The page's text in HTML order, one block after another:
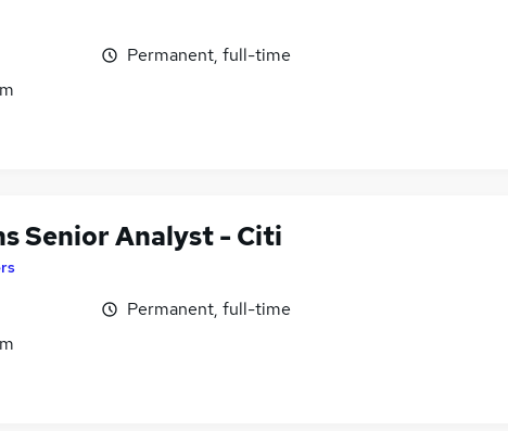
Permanent, full-time
Senior Analyst - Citi
Permanent, full-time